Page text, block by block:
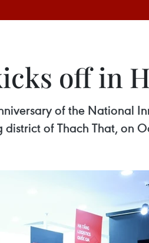
off in
of the National
of Thach That, on